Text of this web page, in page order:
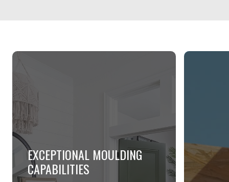
EXCEPTIONAL MOULDING
CAPABILITIES